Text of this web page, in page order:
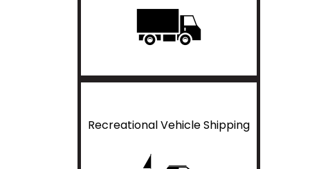
Recreational Vehicle Shipping